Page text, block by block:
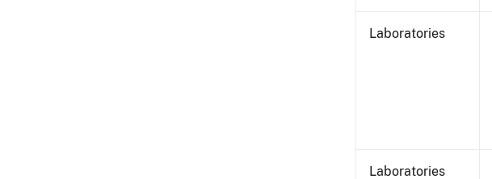
Laboratories
Laboratories